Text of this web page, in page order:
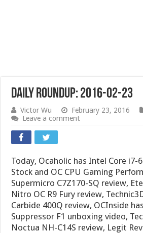
Daily Roundup: 2016-02-23
Victor Wu February 23, 2016
Leave a comment
Today, Ocaholic has Intel Core i7-
Stock and OC CPU Gaming
Supermicro C7Z170-SQ review,
Nitro OC R9 Fury review,
Carbide 400Q review, OCInside
Suppressor F1 unboxing video,
Noctua NH-C14S review, Legit